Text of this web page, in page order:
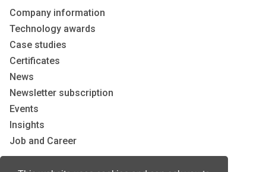
Company information
Technology awards
Case studies
Certificates
News
Newsletter subscription
Events
Insights
Job and Career